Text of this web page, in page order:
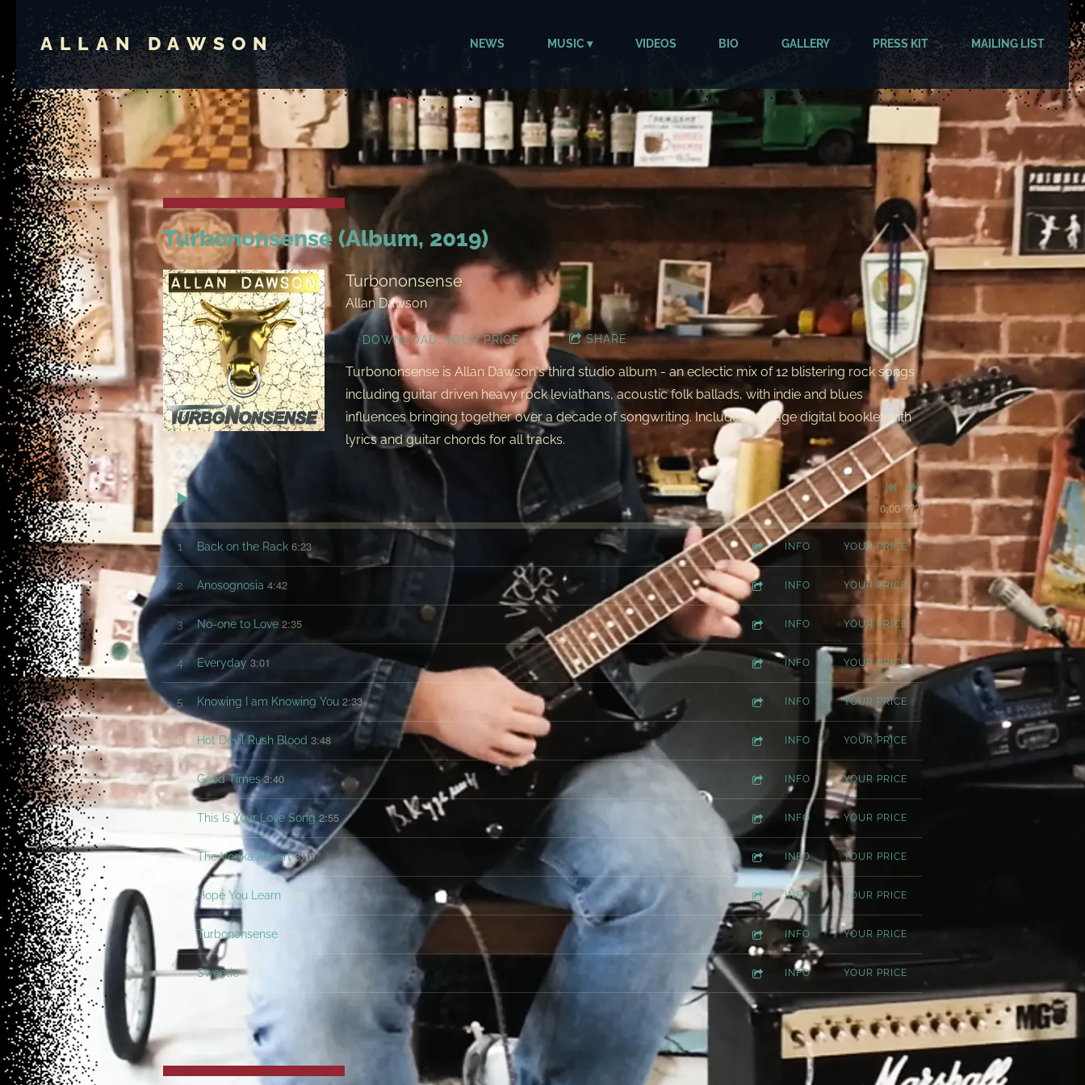
ALLAN DAWSON NEWS MUSIC VIDEOS BIO GALLERY PRESS KIT MAILING LIST
Turbononsense (Album, 2019)
Turbononsense
Allan Dawson
DOWNLOAD: YOUR PRICE SHARE
Turbononsense is Allan Dawson's third studio album - an eclectic mix of 12 blistering rock songs
including guitar driven heavy rock leviathans, acoustic folk ballads, with indie and blues
influences bringing together over a decade of songwriting. Includes 16 page digital booklet with
lyrics and guitar chords for all tracks.
0:00/???
1 Back on the Rack 6:23 INFO YOUR PRICE
2 Anosognosia 4:42 INFO YOUR PRICE
3 No-one to Love 2:35 INFO YOUR PRICE
4 Everyday 3:01 INFO YOUR PRICE
5 Knowing I am Knowing You 2:33 INFO YOUR PRICE
6 Hot Devil Rush Blood 3:48 INFO YOUR PRICE
7 Good Times 3:40 INFO YOUR PRICE
This Is Your Love Song 2:55 INFO YOUR PRICE
9 The Vodka Advert 3:19 INFO YOUR PRICE
Hope You Learn 4:00 INFO YOUR PRICE
Turbononsense 4:26 INFO YOUR PRICE
12 Sweetie 7:05 INFO YOUR PRICE